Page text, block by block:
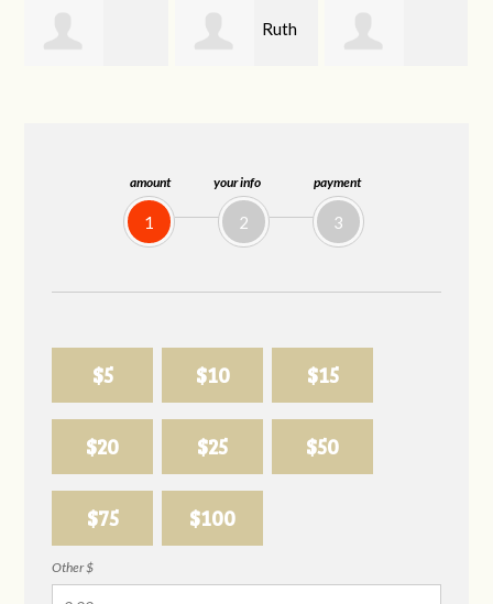
amount
1
your info
2
payment
3
$5 $10 $15
$20 $25 $50
$75 $100
Other $